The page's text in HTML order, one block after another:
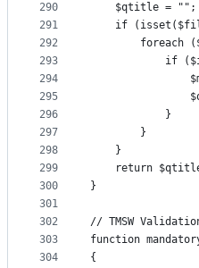
290
291
292
293
294
295
296
297
298
299
300
301
302
303
304
    $qtitle = "";
if
foreach
if
            }
        }
    }
return
}
// TMSW
function
{